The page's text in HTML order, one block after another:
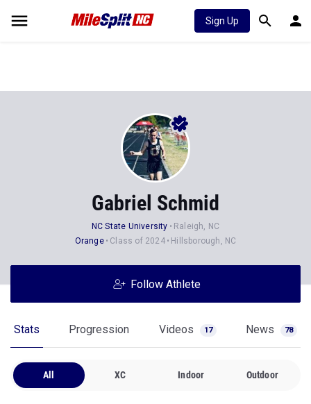
Sign Up
Gabriel Schmid
NC State University
Raleigh, NC
Orange
Class of 2024 Hillsborough, NC
Follow Athlete
Stats Progression Videos 17 News 78
All XC Indoor Outdoor